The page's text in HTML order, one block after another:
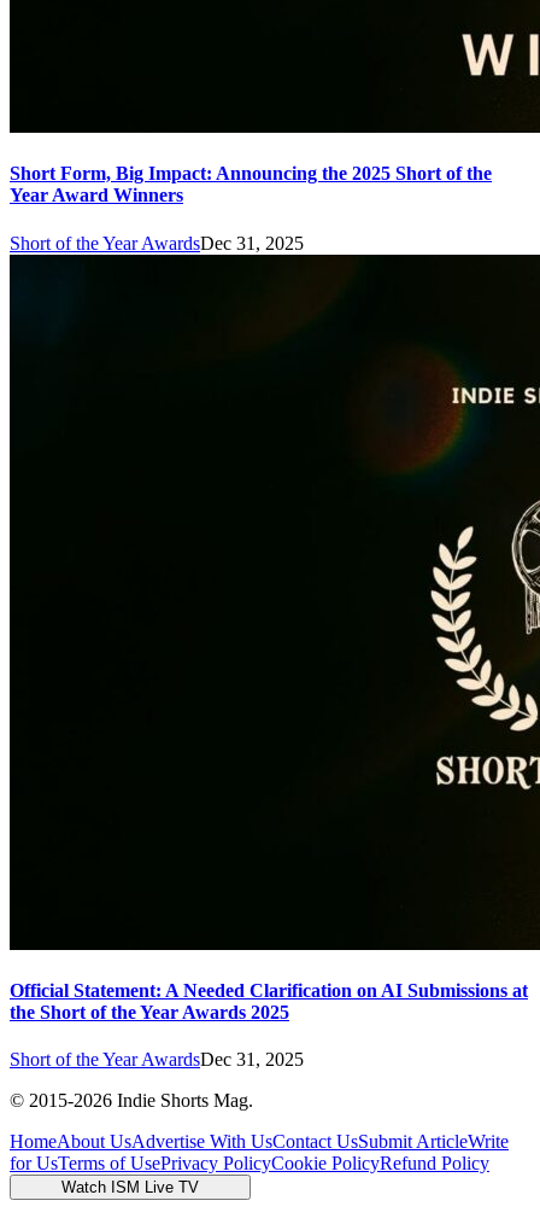
Short Form, Big Impact: Announcing the 2025 Short of the
Year Award Winners
Short of the Year AwardsDec 31, 2025
Official Statement: A Needed Clarification on AI Submissions at
the Short of the Year Awards 2025
Short of the Year AwardsDec 31, 2025
© 2015-2026 Indie Shorts Mag.
HomeAbout UsAdvertise With UsContact UsSubmit ArticleWrite
for UsTerms of UsePrivacy PolicyCookie PolicyRefund Policy
Watch ISM Live TV